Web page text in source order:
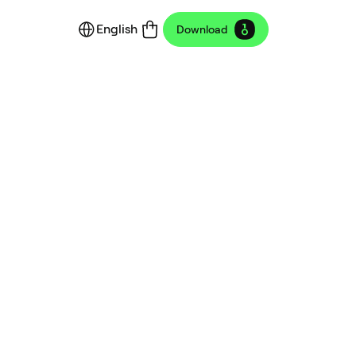
English Download